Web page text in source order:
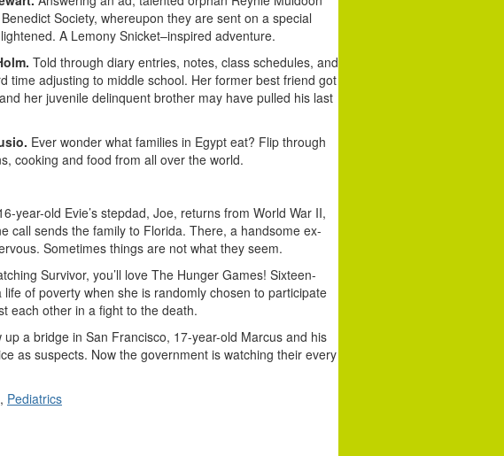
Society, whereupon they are sent on a special
A Lemony Snicket–inspired adventure.
Told through diary entries, notes, class schedules, and
time adjusting to middle school. Her former best friend got
her juvenile delinquent brother may have pulled his last
Ever wonder what families in Egypt eat? Flip through
cooking and food from all over the world.
year-old Evie’s stepdad, Joe, returns from World War II,
call sends the family to Florida. There, a handsome ex-
Sometimes things are not what they seem.
Survivor, you’ll love The Hunger Games! Sixteen-
of poverty when she is randomly chosen to participate
each other in a fight to the death.
a bridge in San Francisco, 17-year-old Marcus and his
as suspects. Now the government is watching their every
, Pediatrics